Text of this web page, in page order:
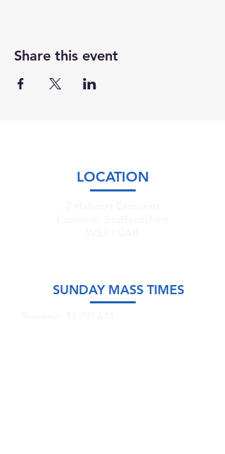
Share this event
LOCATION
SUNDAY MASS TIMES